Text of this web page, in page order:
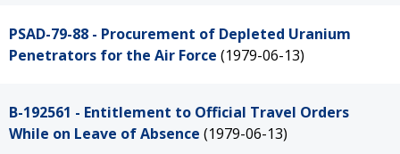
PSAD-79-88 - Procurement of Depleted Uranium
Penetrators for the Air Force (1979-06-13)
B-192561 - Entitlement to Official Travel Orders
While on Leave of Absence (1979-06-13)